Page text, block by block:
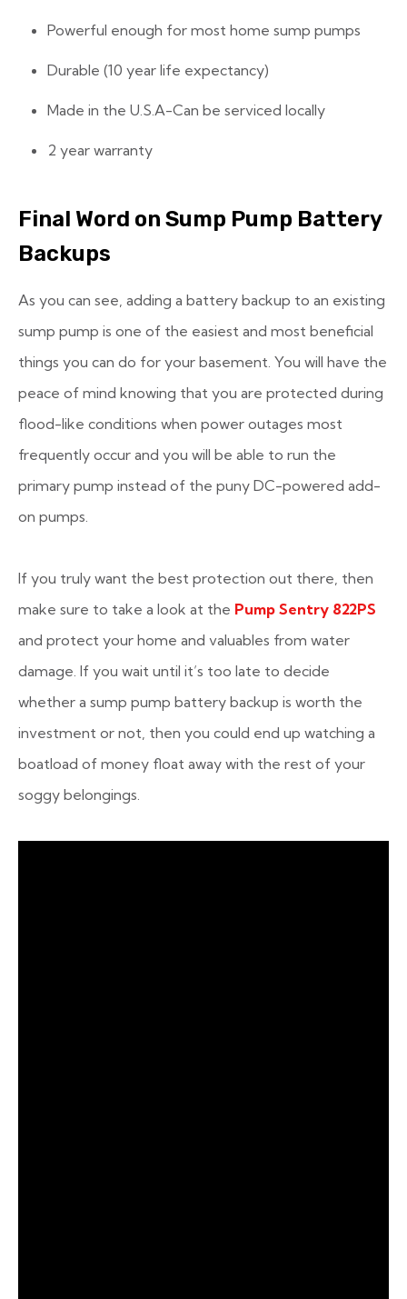
Powerful enough for most home sump pumps
Durable (10 year life expectancy)
Made in the U.S.A-Can be serviced locally
2 year warranty
Final Word on Sump Pump Battery
Backups
As you can see, adding a battery backup to an existing
sump pump is one of the easiest and most beneficial
things you can do for your basement. You will have the
peace of mind knowing that you are protected during
flood-like conditions when power outages most
frequently occur and you will be able to run the
primary pump instead of the puny DC-powered add-
on pumps.
If you truly want the best protection out there, then
make sure to take a look at the Pump Sentry 822PS
and protect your home and valuables from water
damage. If you wait until it’s too late to decide
whether a sump pump battery backup is worth the
investment or not, then you could end up watching a
boatload of money float away with the rest of your
soggy belongings.